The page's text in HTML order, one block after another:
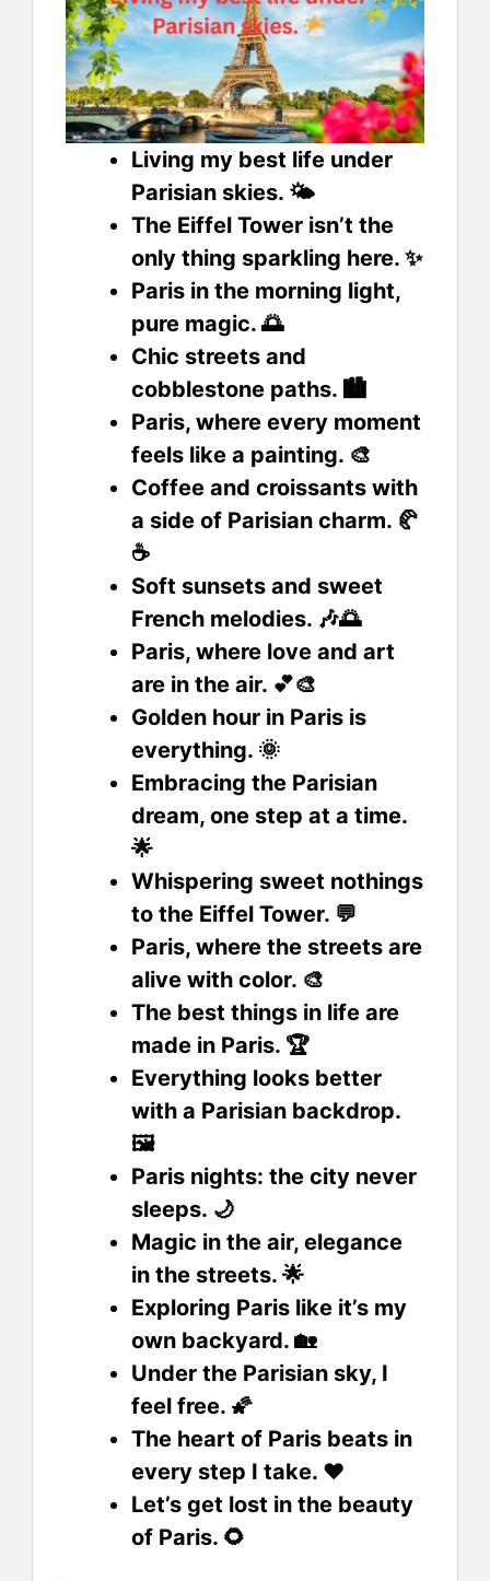
Living my best life under
Parisian skies. 🌤️
The Eiffel Tower isn’t the
only thing sparkling here. ✨
Paris in the morning light,
pure magic. 🌅
Chic streets and
cobblestone paths. 🏙️
Paris, where every moment
feels like a painting. 🎨
Coffee and croissants with
a side of Parisian charm. 🥐
☕
Soft sunsets and sweet
French melodies. 🎶🌅
Paris, where love and art
are in the air. 💕🎨
Golden hour in Paris is
everything. 🌞
Embracing the Parisian
dream, one step at a time.
🌟
Whispering sweet nothings
to the Eiffel Tower. 💬
Paris, where the streets are
alive with color. 🎨
The best things in life are
made in Paris. 🏆
Everything looks better
with a Parisian backdrop.
🖼️
Paris nights: the city never
sleeps. 🌙
Magic in the air, elegance
in the streets. 🌟
Exploring Paris like it’s my
own backyard. 🏡
Under the Parisian sky, I
feel free. 🌠
The heart of Paris beats in
every step I take. ❤️
Let’s get lost in the beauty
of Paris. 🌻